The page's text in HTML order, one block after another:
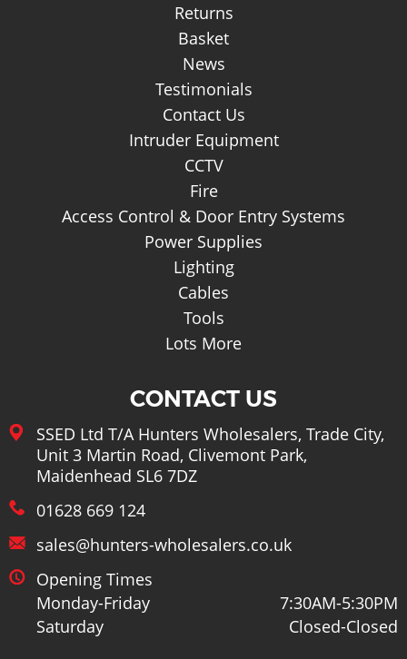
Returns
Basket
News
Testimonials
Contact Us
Intruder Equipment
CCTV
Fire
Access Control & Door Entry Systems
Power Supplies
Lighting
Cables
Tools
Lots More
CONTACT US
SSED Ltd T/A Hunters Wholesalers, Trade City,
Unit 3 Martin Road, Clivemont Park,
Maidenhead SL6 7DZ
01628 669 124
sales@hunters-wholesalers.co.uk
Opening Times
Monday-Friday
7:30AM-5:30PM
Saturday
Closed-Closed